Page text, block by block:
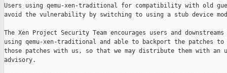
Users using qemu-xen-traditional for compatibility with old
avoid the vulnerability by switching to using a stub device
The Xen Project Security Team encourages users and downstreams
using qemu-xen-traditional and able to backport the patches to
those patches with us, so that we may distribute them with an
advisory.